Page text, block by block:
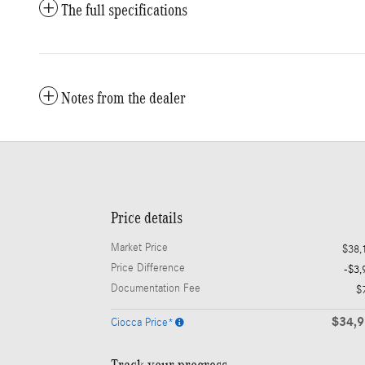
The full specifications
Notes from the dealer
Price details
Market Price
Price Difference
-
Documentation Fee
Ciocca Price*